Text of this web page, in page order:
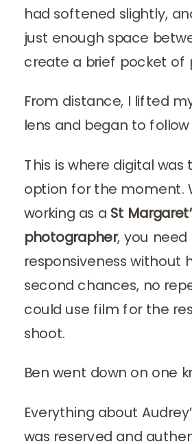
had softened slightly,
just enough space
create a brief pocket of
From distance, I lifted
lens and began to
This is where digital was
option for the moment.
working as a St
photographer, you need
responsiveness without
second chances, no
could use film for the
shoot.
Ben went down on one
Everything about
was reserved and